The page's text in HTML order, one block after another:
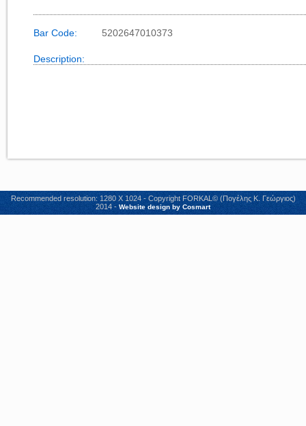
Bar Code: 5202647010373
Description:
Recommended resolution: 1280 X 1024 - Copyright FORKAL© (Πογέλης Κ. Γεώργιος)
2014 - Website design by Cosmart